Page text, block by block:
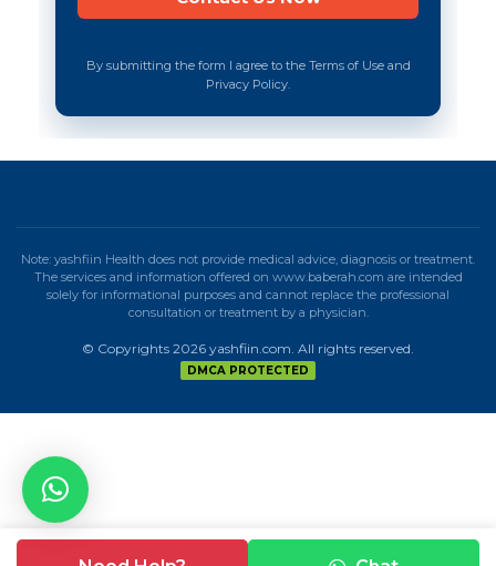
By submitting the form I agree to the Terms of Use and
Privacy Policy.
Note: yashfiin Health does not provide medical advice, diagnosis or treatment.
The services and information offered on www.baberah.com are intended
solely for informational purposes and cannot replace the professional
consultation or treatment by a physician.
© Copyrights 2026 yashfiin.com. All rights reserved.
DMCA PROTECTED